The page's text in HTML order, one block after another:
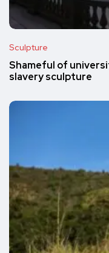
Sculpture
Shameful of
slavery sculpture